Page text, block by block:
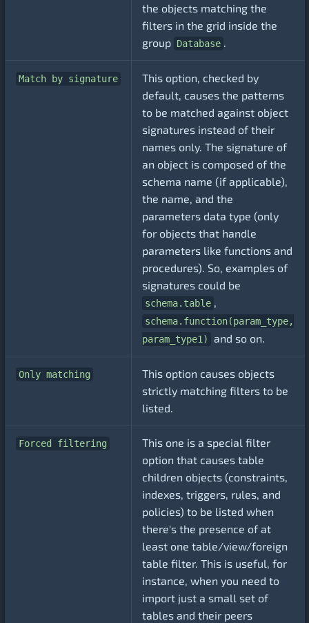
the objects matching the
filters in the grid inside the
group Database .
Match by signature
This option, checked by
default, causes the patterns
to be matched against object
signatures instead of their
names only. The signature of
an object is composed of the
schema name (if applicable),
the name, and the
parameters data type (only
for objects that handle
parameters like functions and
procedures). So, examples of
signatures could be
schema.table ,
schema.function(param_type,
param_type1)
and so on.
Only matching
This option causes objects
strictly matching filters to be
listed.
Forced filtering
This one is a special filter
option that causes table
children objects (constraints,
indexes, triggers, rules, and
policies) to be listed when
there's the presence of at
least one table/view/foreign
table filter. This is useful, for
instance, when you need to
import just a small set of
tables and their peers